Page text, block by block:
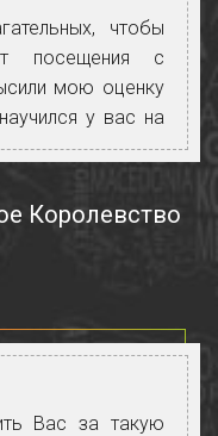
чтобы
посещения с
мою оценку
у вас на
и Explore
чрезвычайно
очень повезло,
этой короткой
вы сделали так
и улыбкой. Я
наилучшего
Королевство
Вас за такую